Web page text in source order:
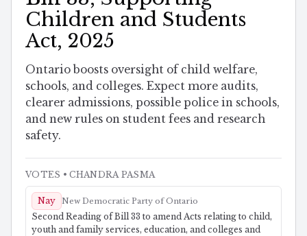
Children and Students
Act, 2025
Ontario boosts oversight of child welfare,
schools, and colleges. Expect more audits,
clearer admissions, possible police in schools,
and new rules on student fees and research
safety.
VOTES • CHANDRA PASMA
Nay New Democratic Party of Ontario
Second Reading of Bill 33 to amend Acts relating to child,
youth and family services, education, and colleges and